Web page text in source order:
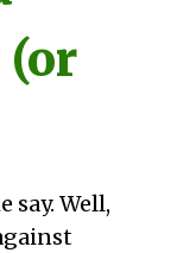
(or
say. Well,